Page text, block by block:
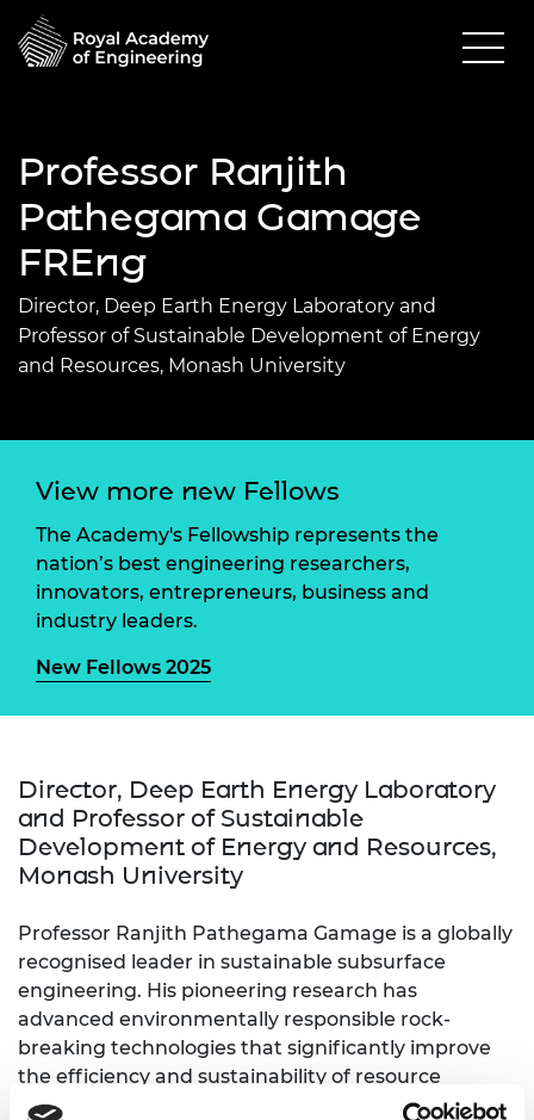
Professor Ranjith
Pathegama Gamage
FREng
Director, Deep Earth Energy Laboratory and
Professor of Sustainable Development of Energy
and Resources, Monash University
View more new Fellows
The Academy's Fellowship represents the
nation’s best engineering researchers,
innovators, entrepreneurs, business and
industry leaders.
New Fellows 2025
Director, Deep Earth Energy Laboratory
and Professor of Sustainable
Development of Energy and Resources,
Monash University
Professor Ranjith Pathegama Gamage is a globally
recognised leader in sustainable subsurface
engineering. His pioneering research has
advanced environmentally responsible rock-
breaking technologies that significantly improve
the efficiency and sustainability of resource
recovery. He has also developed transformative